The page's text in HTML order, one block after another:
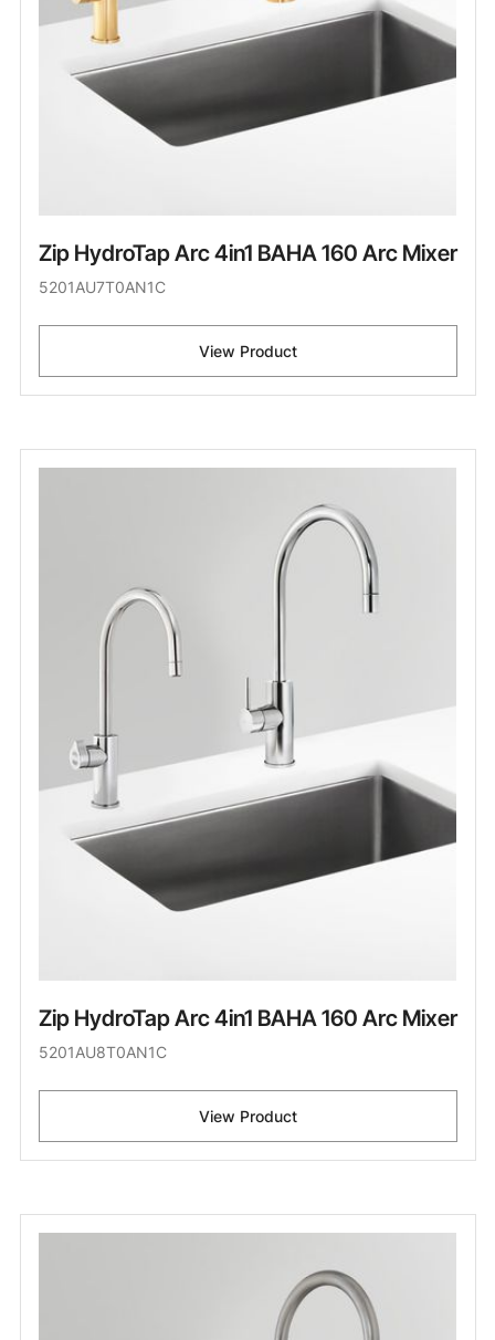
Zip HydroTap Arc 4in1 BAHA 160 Arc Mixer
5201AU7T0AN1C
View Product
Zip HydroTap Arc 4in1 BAHA 160 Arc Mixer
5201AU8T0AN1C
View Product